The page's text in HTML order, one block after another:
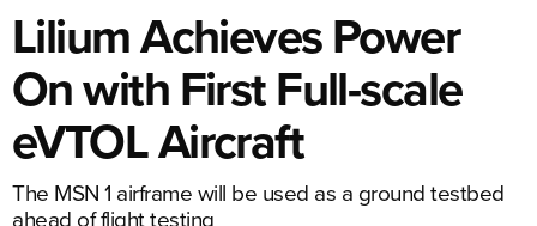
Lilium Achieves Power
On with First Full-scale
eVTOL Aircraft
The MSN 1 airframe will be used as a ground testbed
ahead of flight testing